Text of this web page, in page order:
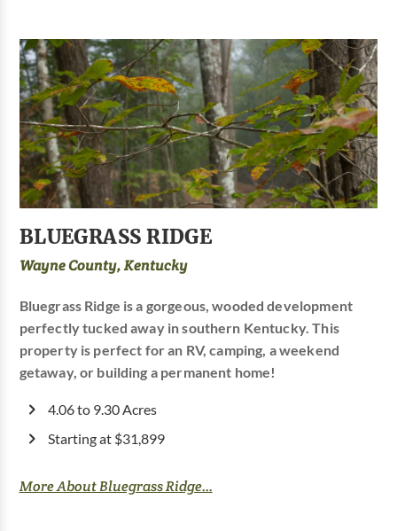
BLUEGRASS RIDGE
Wayne County, Kentucky
Bluegrass Ridge is a gorgeous, wooded development
perfectly tucked away in southern Kentucky. This
property is perfect for an RV, camping, a weekend
getaway, or building a permanent home!
4.06 to 9.30 Acres
Starting at $31,899
More About Bluegrass Ridge...